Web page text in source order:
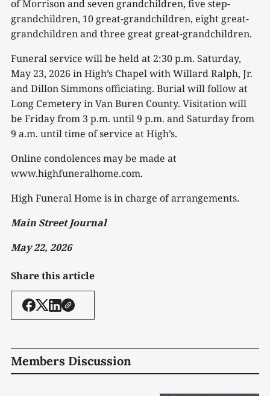
of Morrison and seven grandchildren, five step-
grandchildren, 10 great-grandchildren, eight great-
grandchildren and three great great-grandchildren.
Funeral service will be held at 2:30 p.m. Saturday,
May 23, 2026 in High’s Chapel with Willard Ralph, Jr.
and Dillon Simmons officiating. Burial will follow at
Long Cemetery in Van Buren County. Visitation will
be Friday from 3 p.m. until 9 p.m. and Saturday from
9 a.m. until time of service at High’s.
Online condolences may be made at
www.highfuneralhome.com.
High Funeral Home is in charge of arrangements.
Main Street Journal
May 22, 2026
Share this article
Members Discussion